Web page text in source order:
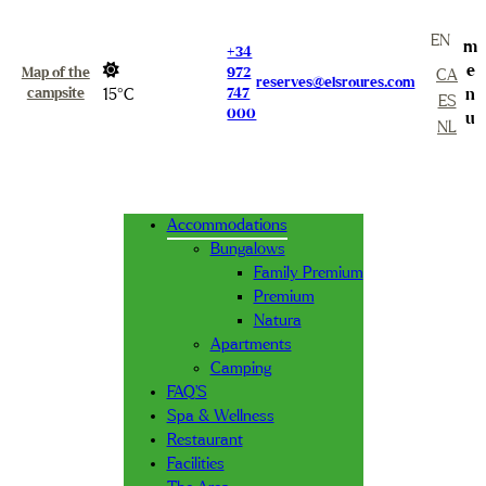
Map of the
campsite
15°C
+34
972
747
000
reserves@elsroures.com
EN
CA
ES
NL
m
e
n
u
Accommodations
Bungalows
Family Premium
Premium
Natura
Apartments
Camping
FAQ’S
Spa & Wellness
Restaurant
Facilities